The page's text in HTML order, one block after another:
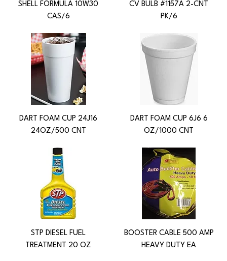
SHELL FORMULA 10W30
CAS/6
CV BULB #1157A 2-CNT
PK/6
DART FOAM CUP 24J16
24OZ/500 CNT
DART FOAM CUP 6J6 6
OZ/1000 CNT
STP DIESEL FUEL
TREATMENT 20 OZ
BOOSTER CABLE 500 AMP
HEAVY DUTY EA